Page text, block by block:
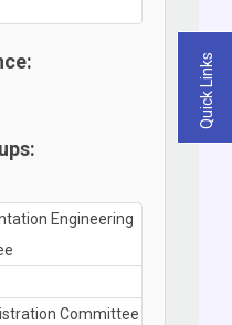
Quick Links
Engineering
Committee